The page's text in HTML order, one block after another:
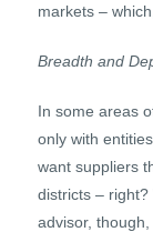
markets –
Breadth and
In some areas
only with
want suppliers
districts –
advisor,